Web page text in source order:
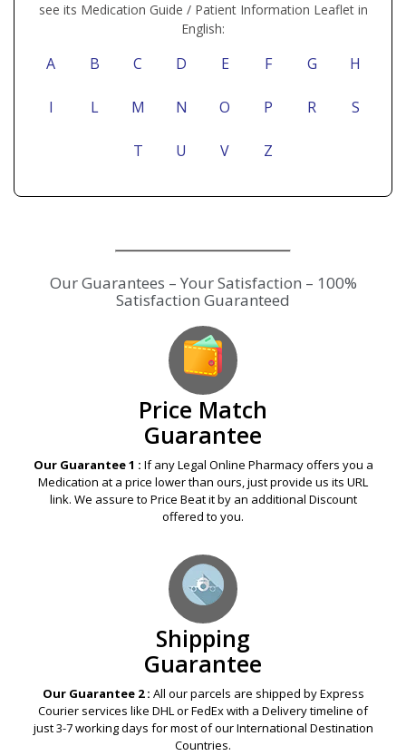
see its Medication Guide / Patient Information Leaflet in
English:
A B C D E F G H
I L M N O P R S
T U V Z
Our Guarantees – Your Satisfaction – 100%
Satisfaction Guaranteed
Price Match
Guarantee
Our Guarantee 1 : If any Legal Online Pharmacy offers you a
Medication at a price lower than ours, just provide us its URL
link. We assure to Price Beat it by an additional Discount
offered to you.
Shipping
Guarantee
Our Guarantee 2 : All our parcels are shipped by Express
Courier services like DHL or FedEx with a Delivery timeline of
just 3-7 working days for most of our International Destination
Countries.